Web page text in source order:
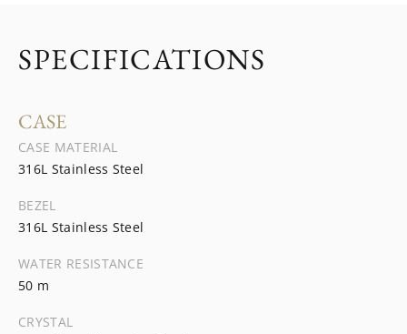
SPECIFICATIONS
CASE
CASE MATERIAL
316L Stainless Steel
BEZEL
316L Stainless Steel
WATER RESISTANCE
50 m
CRYSTAL